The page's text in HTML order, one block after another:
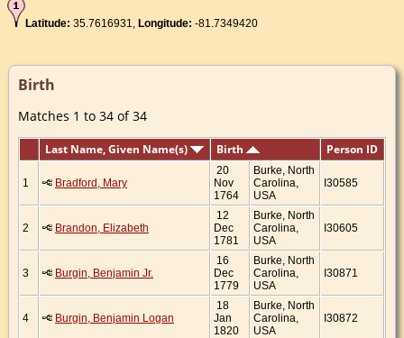
Latitude: 35.7616931, Longitude: -81.7349420
Birth
Matches 1 to 34 of 34
Last Name, Given Name(s) Birth Person ID
1 Bradford, Mary
20
Nov
1764
Burke, North
Carolina,
USA
I30585
2 Brandon, Elizabeth
12
Dec
1781
Burke, North
Carolina,
USA
I30605
3 Burgin, Benjamin Jr.
16
Dec
1779
Burke, North
Carolina,
USA
I30871
4 Burgin, Benjamin Logan
18
Jan
1820
Burke, North
Carolina,
USA
I30872